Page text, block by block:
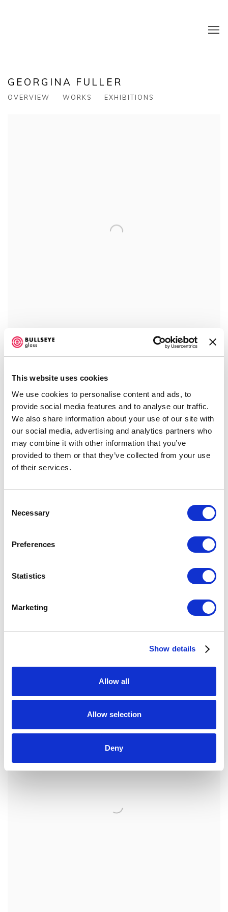
This website uses cookies
We use cookies to personalise content and ads, to
provide social media features and to analyse our traffic.
We also share information about your use of our site with
our social media, advertising and analytics partners who
may combine it with other information that you’ve
provided to them or that they’ve collected from your use
of their services.
Selection
Necessary
Preferences
Statistics
Marketing
Show details
Allow all
Allow selection
Deny
GEORGINA FULLER
OVERVIEW WORKS EXHIBITIONS
AMBER ARBOR,2023